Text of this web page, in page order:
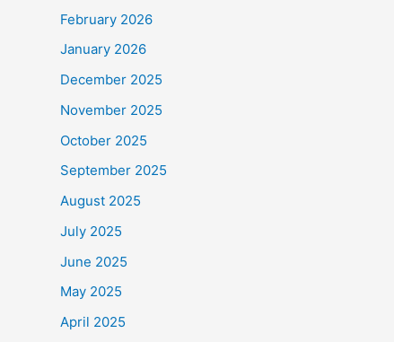
February 2026
January 2026
December 2025
November 2025
October 2025
September 2025
August 2025
July 2025
June 2025
May 2025
April 2025